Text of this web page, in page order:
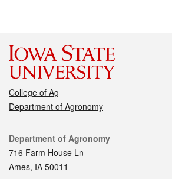
College of Ag
Department of Agronomy
Contact
Department of Agronomy
716 Farm House Ln
Ames, IA 50011